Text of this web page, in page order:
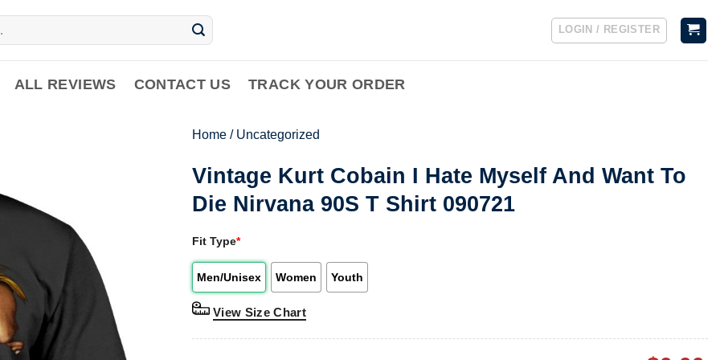
LOGIN / REGISTER
ALL REVIEWS CONTACT US TRACK YOUR ORDER
Home / Uncategorized
Vintage Kurt Cobain I Hate Myself And Want To
Die Nirvana 90S T Shirt 090721
Fit Type*
Men/Unisex Women Youth
View Size Chart